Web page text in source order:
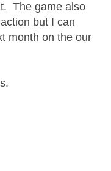
The game also
but I can
month on the our